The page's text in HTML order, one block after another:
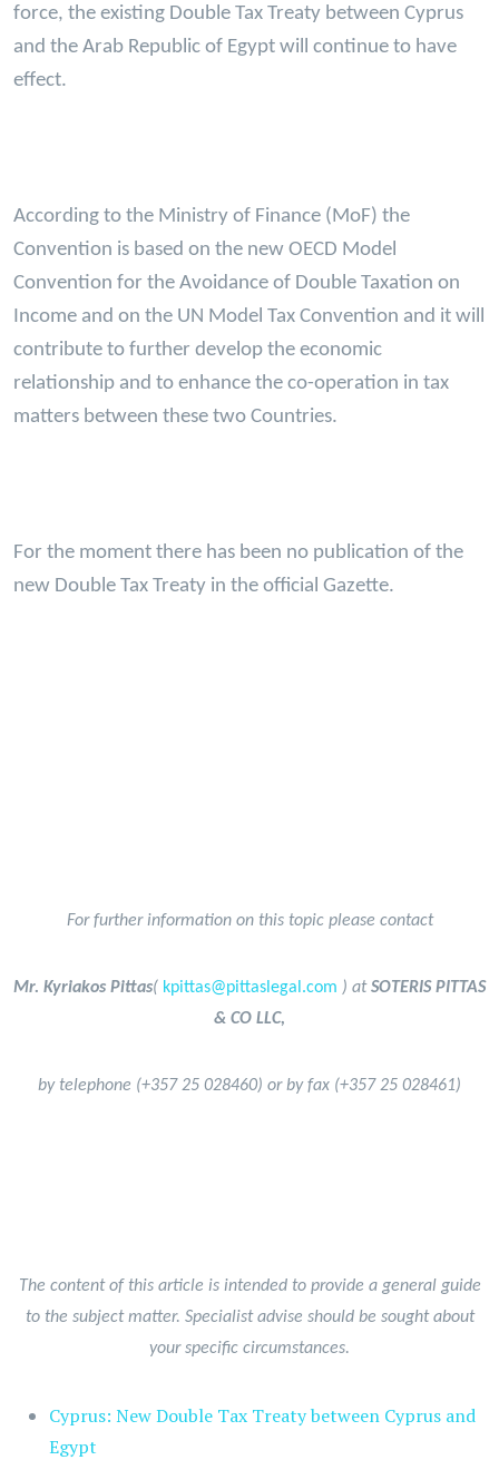
force, the existing Double Tax Treaty between Cyprus
and the Arab Republic of Egypt will continue to have
effect.
According to the Ministry of Finance (MoF) the
Convention is based on the new OECD Model
Convention for the Avoidance of Double Taxation on
Income and on the UN Model Tax Convention and it will
contribute to further develop the economic
relationship and to enhance the co-operation in tax
matters between these two Countries.
For the moment there has been no publication of the
new Double Tax Treaty in the official Gazette.
For further information on this topic please contact
Mr. Kyriakos Pittas( kpittas@pittaslegal.com ) atSOTERIS PITTAS
& CO LLC,
by telephone (+357 25 028460) or by fax (+357 25 028461)
The content of this article is intended to provide a general guide
to the subject matter. Specialist advise should be sought about
your specific circumstances.
Cyprus: New Double Tax Treaty between Cyprus and
Egypt